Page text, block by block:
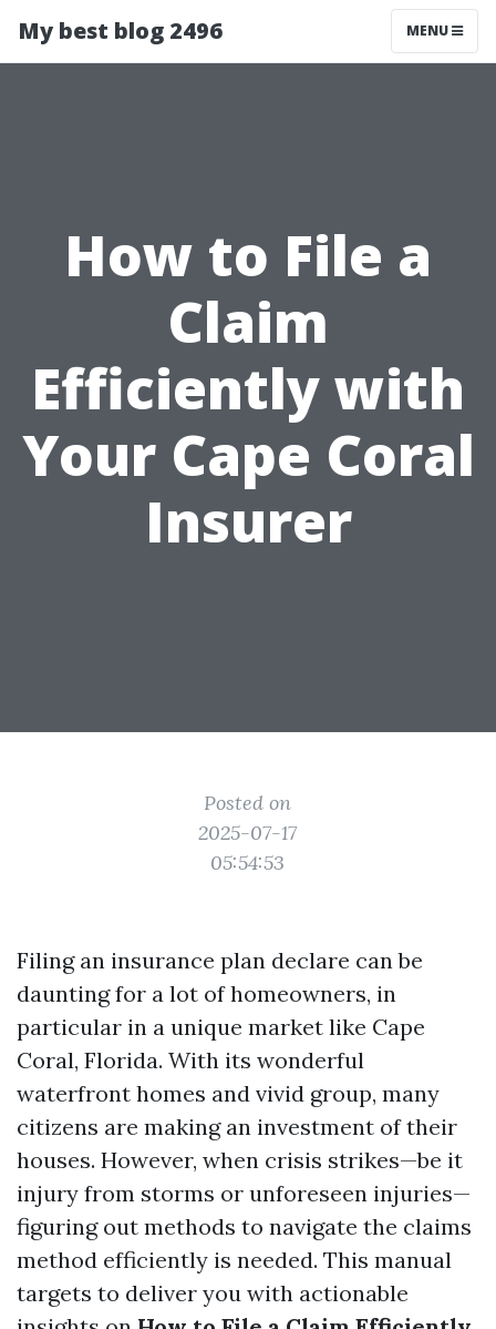
My best blog 2496 MENU
How to File a
Claim
Efficiently with
Your Cape Coral
Insurer
Posted on
2025-07-17
05:54:53
Filing an insurance plan declare can be
daunting for a lot of homeowners, in
particular in a unique market like Cape
Coral, Florida. With its wonderful
waterfront homes and vivid group, many
citizens are making an investment of their
houses. However, when crisis strikes—be it
injury from storms or unforeseen injuries—
figuring out methods to navigate the claims
method efficiently is needed. This manual
targets to deliver you with actionable